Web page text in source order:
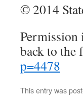
© 2014
Permission
back to
p=4478
This entry was